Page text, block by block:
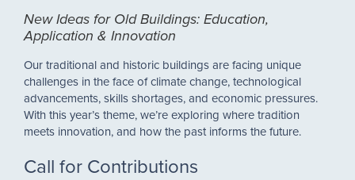
New Ideas for Old Buildings: Education,
Application & Innovation
Our traditional and historic buildings are facing unique
challenges in the face of climate change, technological
advancements, skills shortages, and economic pressures.
With this year’s theme, we’re exploring where tradition
meets innovation, and how the past informs the future.
Call for Contributions